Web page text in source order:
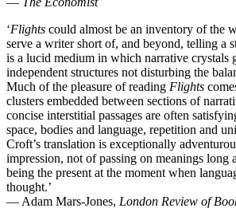
‘Flights could almost be an inventory of the
serve a writer short of, and beyond, telling a
is a lucid medium in which narrative crystals
independent structures not disturbing the
Much of the pleasure of reading Flights
clusters embedded between sections of
concise interstitial passages are often
space, bodies and language, repetition and
Croft’s translation is exceptionally
impression, not of passing on meanings long
being the present at the moment when
thought.’
— Adam Mars-Jones, London Review of